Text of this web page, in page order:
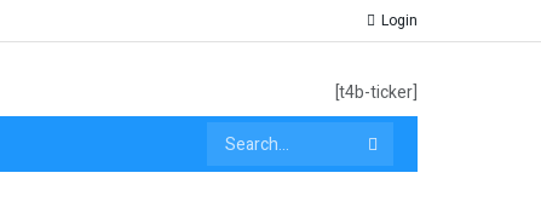
Login
[t4b-ticker]